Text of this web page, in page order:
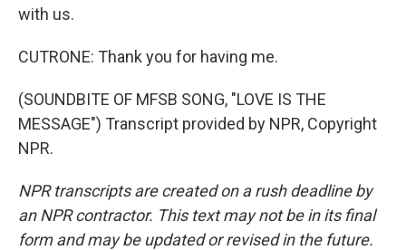
with us.
CUTRONE: Thank you for having me.
(SOUNDBITE OF MFSB SONG, "LOVE IS THE
MESSAGE") Transcript provided by NPR, Copyright
NPR.
NPR transcripts are created on a rush deadline by
an NPR contractor. This text may not be in its final
form and may be updated or revised in the future.